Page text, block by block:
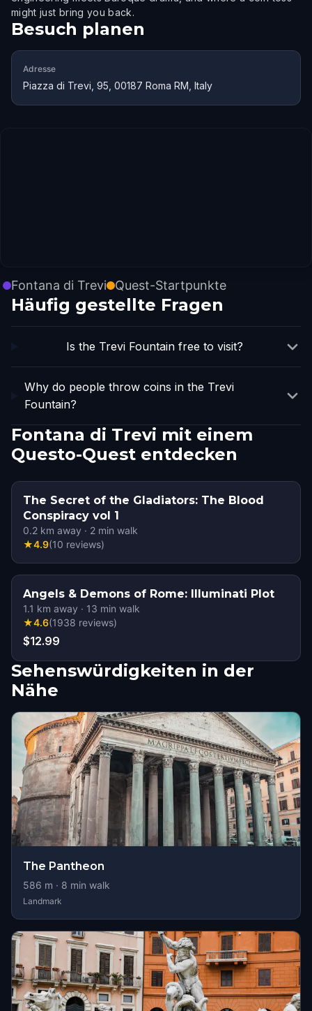
might just bring you back.
Besuch planen
Adresse
Piazza di Trevi, 95, 00187 Roma RM, Italy
Fontana di Trevi Quest-Startpunkte
Häufig gestellte Fragen
Is the Trevi Fountain free to visit?
Why do people throw coins in the Trevi
Fountain?
Fontana di Trevi mit einem
Questo-Quest entdecken
The Secret of the Gladiators: The Blood
Conspiracy vol 1
0.2 km away · 2 min walk
★4.9(10 reviews)
Angels & Demons of Rome: Illuminati Plot
1.1 km away · 13 min walk
★4.6(1938 reviews)
$12.99
Sehenswürdigkeiten in der
Nähe
The Pantheon
586 m · 8 min walk
Landmark